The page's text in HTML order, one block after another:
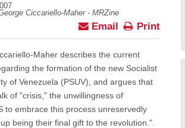
Ciccariello-Maher - MRZine
Print
Email
Maher describes the current
the formation of the new Socialist
of Venezuela (PSUV), and argues that
of "crisis," the unwillingness of
to embrace this process unreservedly
being their final gift to the revolution.".